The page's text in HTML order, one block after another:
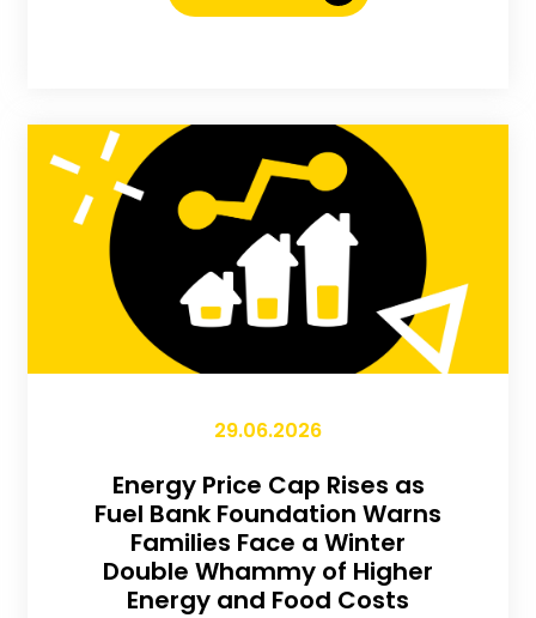
29.06.2026
Energy Price Cap Rises as
Fuel Bank Foundation Warns
Families Face a Winter
Double Whammy of Higher
Energy and Food Costs